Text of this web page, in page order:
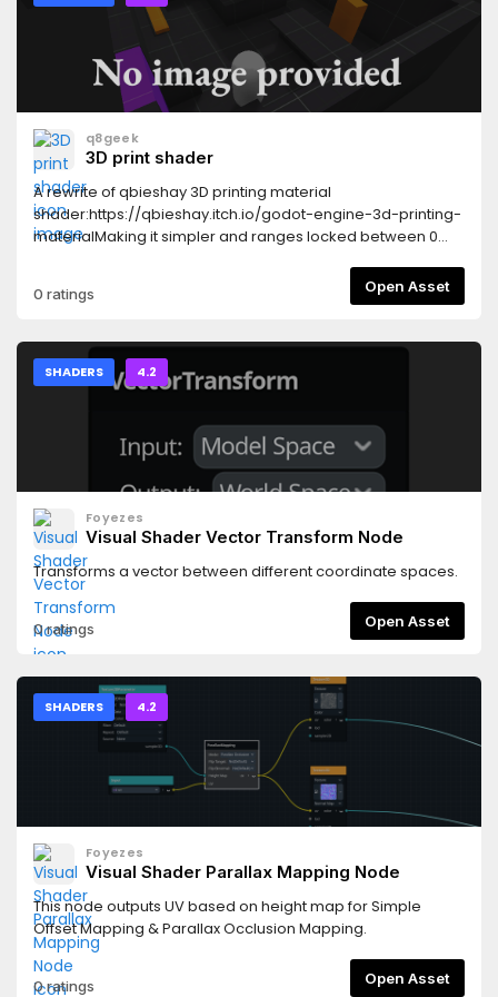
a 2 color noise effect. The shader has input paramters to
set the distance, colors and timescale of the noise. The
second effect is a 2D Canvas shader that fades in from
black, controlled by a script tweeen.
q8geek
3D print shader
A rewrite of qbieshay 3D printing material
shader:https://qbieshay.itch.io/godot-engine-3d-printing-
materialMaking it simpler and ranges locked between 0
0 ratings Open Asset
SHADERS 4.2
Foyezes
Visual Shader Vector Transform Node
Transforms a vector between different coordinate spaces.
0 ratings Open Asset
SHADERS 4.2
Foyezes
Visual Shader Parallax Mapping Node
This node outputs UV based on height map for Simple
Offset Mapping & Parallax Occlusion Mapping.
0 ratings Open Asset